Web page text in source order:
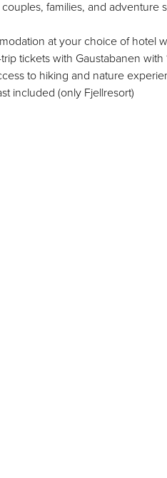
families, and
at your choice of hotel
tickets with Gaustabanen with
to hiking and nature
included (only Fjellresort)